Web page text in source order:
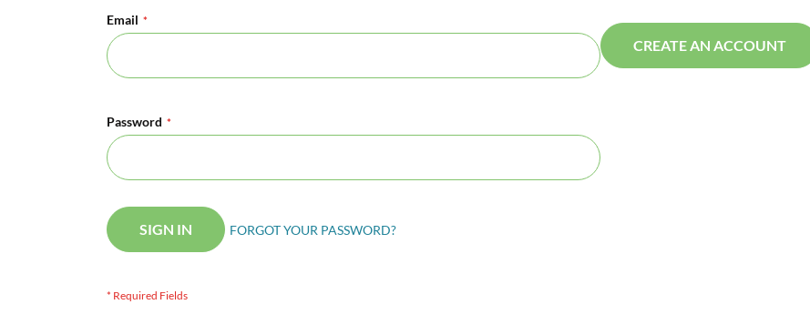
Email
Password
SIGN IN FORGOT YOUR PASSWORD?
CREATE AN ACCOUNT